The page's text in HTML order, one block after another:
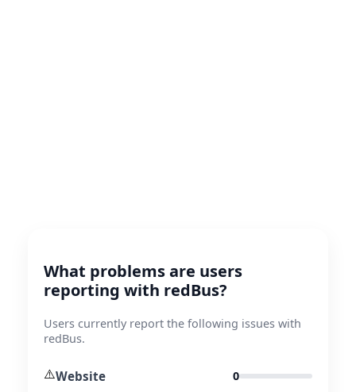
What problems are users
reporting with redBus?
Users currently report the following issues with
redBus.
⚠️Website 0